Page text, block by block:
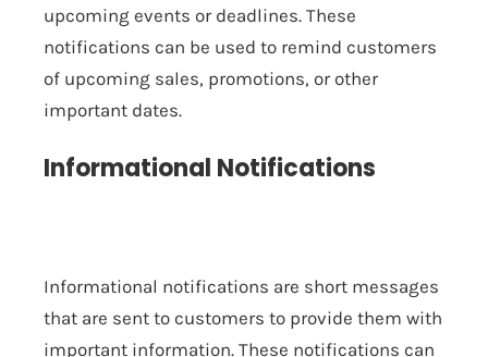
upcoming events or deadlines. These
notifications can be used to remind customers
of upcoming sales, promotions, or other
important dates.
Informational Notifications
Informational notifications are short messages
that are sent to customers to provide them with
important information. These notifications can